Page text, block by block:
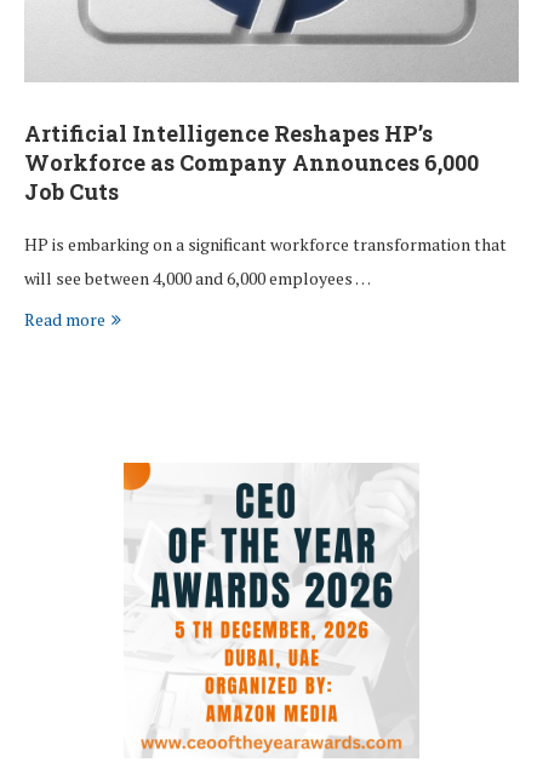
Artificial Intelligence Reshapes HP’s
Workforce as Company Announces 6,000
Job Cuts
HP is embarking on a significant workforce transformation that
will see between 4,000 and 6,000 employees …
Read more